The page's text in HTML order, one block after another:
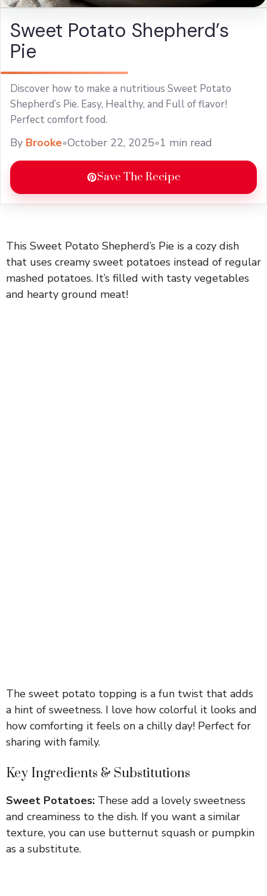
Sweet Potato Shepherd’s
Pie
Discover how to make a nutritious Sweet Potato
Shepherd’s Pie. Easy, Healthy, and Full of flavor!
Perfect comfort food.
By Brooke•October 22, 2025•1 min read
Save The Recipe
This Sweet Potato Shepherd’s Pie is a cozy dish
that uses creamy sweet potatoes instead of regular
mashed potatoes. It’s filled with tasty vegetables
and hearty ground meat!
The sweet potato topping is a fun twist that adds
a hint of sweetness. I love how colorful it looks and
how comforting it feels on a chilly day! Perfect for
sharing with family.
Key Ingredients & Substitutions
Sweet Potatoes: These add a lovely sweetness
and creaminess to the dish. If you want a similar
texture, you can use butternut squash or pumpkin
as a substitute.